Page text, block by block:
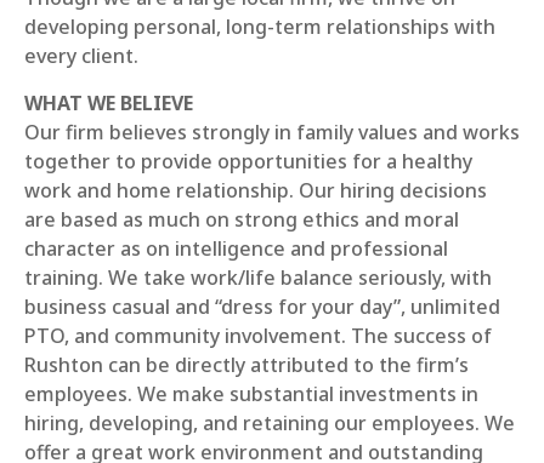
developing personal, long-term relationships with
every client.
WHAT WE BELIEVE
Our firm believes strongly in family values and works
together to provide opportunities for a healthy
work and home relationship. Our hiring decisions
are based as much on strong ethics and moral
character as on intelligence and professional
training. We take work/life balance seriously, with
business casual and “dress for your day”, unlimited
PTO, and community involvement. The success of
Rushton can be directly attributed to the firm’s
employees. We make substantial investments in
hiring, developing, and retaining our employees. We
offer a great work environment and outstanding